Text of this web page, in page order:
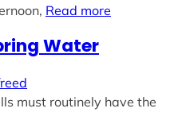
Read more
Water
must routinely have the